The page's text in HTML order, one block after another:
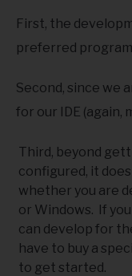
First, the
preferred
Second, since we
for our IDE (again,
Third, beyond
configured, it
whether you are
or Windows. If
can develop for
have to buy a
to get started.